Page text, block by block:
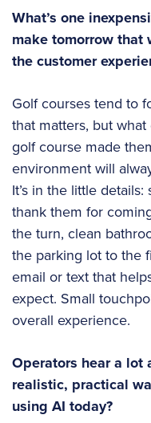
What’s one
make tomorrow
the customer
Golf courses tend to
that matters, but
golf course made
environment will
It’s in the little
thank them for
the turn, clean
the parking lot to the
email or text that
expect. Small
overall experience.
Operators hear a lot
realistic, practical
using AI today?